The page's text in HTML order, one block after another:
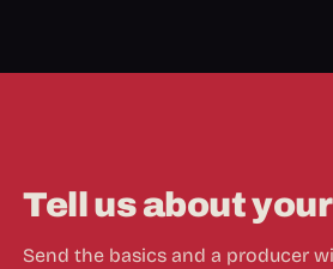
Tell us about
Send the basics and a producer